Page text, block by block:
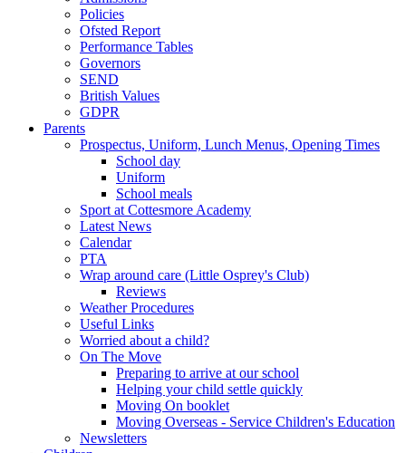
Policies
Ofsted Report
Performance Tables
Governors
SEND
British Values
GDPR
Parents
Prospectus, Uniform, Lunch Menus, Opening Times
School day
Uniform
School meals
Sport at Cottesmore Academy
Latest News
Calendar
PTA
Wrap around care (Little Osprey's Club)
Reviews
Weather Procedures
Useful Links
Worried about a child?
On The Move
Preparing to arrive at our school
Helping your child settle quickly
Moving On booklet
Moving Overseas - Service Children's Education
Newsletters